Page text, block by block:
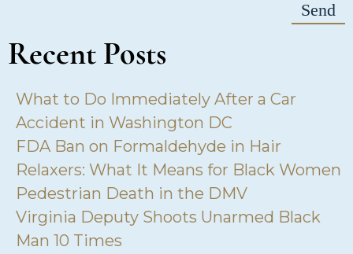
Recent Posts
What to Do Immediately After a Car
Accident in Washington DC
FDA Ban on Formaldehyde in Hair
Relaxers: What It Means for Black Women
Pedestrian Death in the DMV
Virginia Deputy Shoots Unarmed Black
Man 10 Times